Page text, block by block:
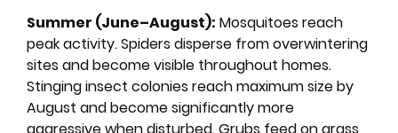
Summer (June–August): Mosquitoes reach
peak activity. Spiders disperse from overwintering
sites and become visible throughout homes.
Stinging insect colonies reach maximum size by
August and become significantly more